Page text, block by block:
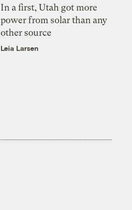
In a first, Utah got more
power from solar than any
other source
Leia Larsen